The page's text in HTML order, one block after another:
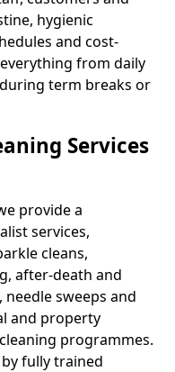
hygienic
and cost-
from daily
term breaks or
Services
provide a
services,
cleans,
after-death and
sweeps and
and property
programmes.
fully trained